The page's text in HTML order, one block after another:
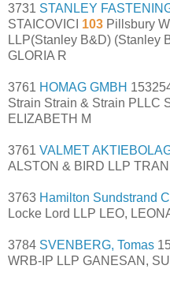
3731 STANLEY
STAICOVICI 103 Pillsbury
LLP(Stanley B&D) (Stanley
GLORIA R
3761 HOMAG GMBH
Strain Strain & Strain PLLC
ELIZABETH M
3761 VALMET
ALSTON & BIRD LLP
3763 Hamilton Sundstrand
Locke Lord LLP LEO,
3784 SVENBERG, Tomas
WRB-IP LLP GANESAN,